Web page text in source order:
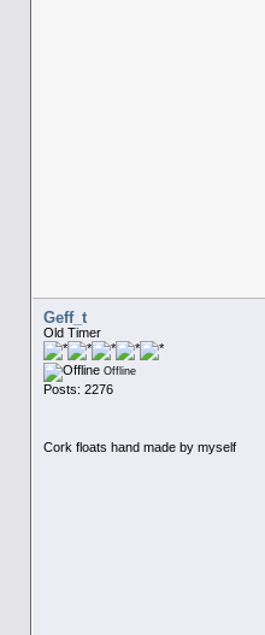
Geff_t
Old Timer
Offline
Posts: 2276
Cork floats hand made by myself